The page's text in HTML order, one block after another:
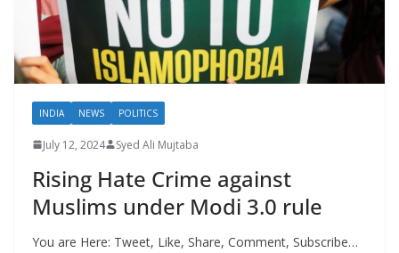
INDIA NEWS POLITICS
July 12, 2024 Syed Ali Mujtaba
Rising Hate Crime against
Muslims under Modi 3.0 rule
You are Here: Tweet, Like, Share, Comment, Subscribe…